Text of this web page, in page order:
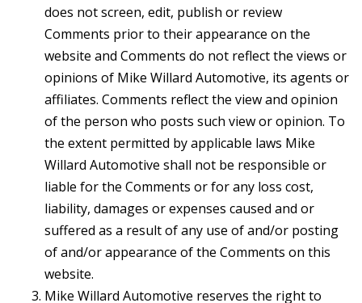
does not screen, edit, publish or review
Comments prior to their appearance on the
website and Comments do not reflect the views or
opinions of Mike Willard Automotive, its agents or
affiliates. Comments reflect the view and opinion
of the person who posts such view or opinion. To
the extent permitted by applicable laws Mike
Willard Automotive shall not be responsible or
liable for the Comments or for any loss cost,
liability, damages or expenses caused and or
suffered as a result of any use of and/or posting
of and/or appearance of the Comments on this
website.
Mike Willard Automotive reserves the right to